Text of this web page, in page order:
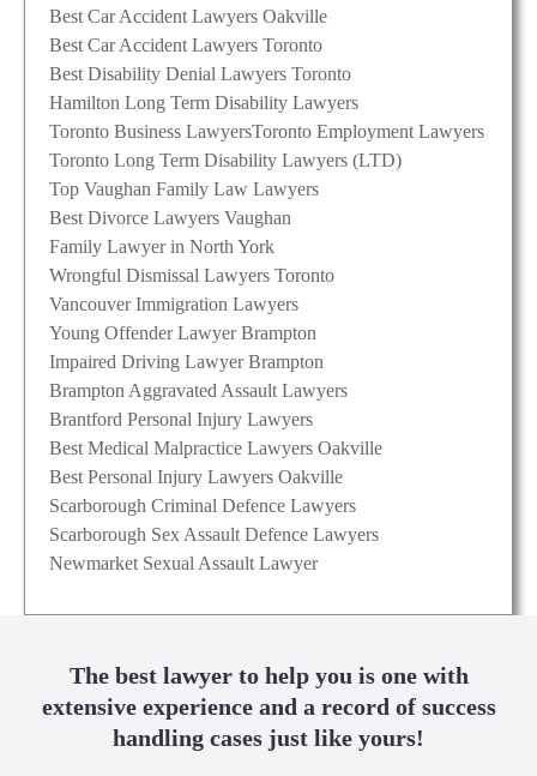
Best Car Accident Lawyers Oakville
Best Car Accident Lawyers Toronto
Best Disability Denial Lawyers Toronto
Hamilton Long Term Disability Lawyers
Toronto Business LawyersToronto Employment Lawyers
Toronto Long Term Disability Lawyers (LTD)
Top Vaughan Family Law Lawyers
Best Divorce Lawyers Vaughan
Family Lawyer in North York
Wrongful Dismissal Lawyers Toronto
Vancouver Immigration Lawyers
Young Offender Lawyer Brampton
Impaired Driving Lawyer Brampton
Brampton Aggravated Assault Lawyers
Brantford Personal Injury Lawyers
Best Medical Malpractice Lawyers Oakville
Best Personal Injury Lawyers Oakville
Scarborough Criminal Defence Lawyers
Scarborough Sex Assault Defence Lawyers
Newmarket Sexual Assault Lawyer
The best lawyer to help you is one with
extensive experience and a record of success
handling cases just like yours!